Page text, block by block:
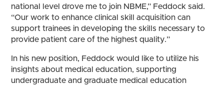
national level drove me to join NBME,” Feddock said.
“Our work to enhance clinical skill acquisition can
support trainees in developing the skills necessary to
provide patient care of the highest quality.”
In his new position, Feddock would like to utilize his
insights about medical education, supporting
undergraduate and graduate medical education